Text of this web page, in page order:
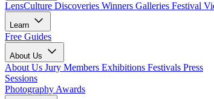
LensCulture Discoveries Winners Galleries Festival
Learn
Free Guides
About Us
About Us Jury Members Exhibitions Festivals Press
Sessions
Photography Awards